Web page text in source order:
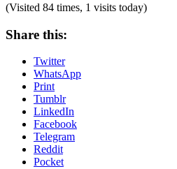
(Visited 84 times, 1 visits today)
Share this:
Twitter
WhatsApp
Print
Tumblr
LinkedIn
Facebook
Telegram
Reddit
Pocket